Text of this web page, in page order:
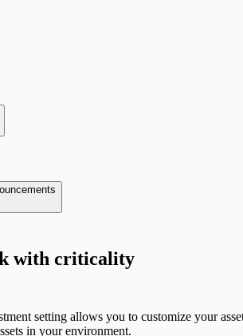
SSO authentication
Platform Release Notes
with criticality
setting allows you to customize your
in your environment.